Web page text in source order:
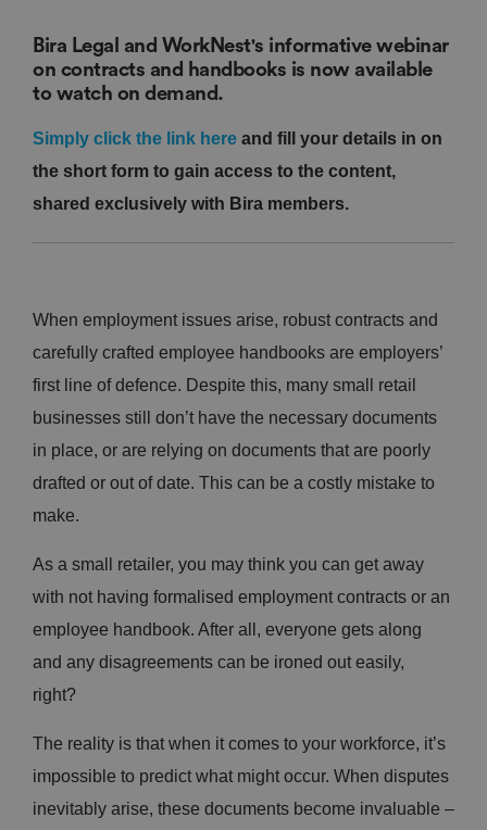
Bira Legal and WorkNest's informative webinar
on contracts and handbooks is now available
to watch on demand.
Simply click the link here and fill your details in on
the short form to gain access to the content,
shared exclusively with Bira members.
When employment issues arise, robust contracts and
carefully crafted employee handbooks are employers’
first line of defence. Despite this, many small retail
businesses still don’t have the necessary documents
in place, or are relying on documents that are poorly
drafted or out of date. This can be a costly mistake to
make.
As a small retailer, you may think you can get away
with not having formalised employment contracts or an
employee handbook. After all, everyone gets along
and any disagreements can be ironed out easily,
right?
The reality is that when it comes to your workforce, it’s
impossible to predict what might occur. When disputes
inevitably arise, these documents become invaluable –